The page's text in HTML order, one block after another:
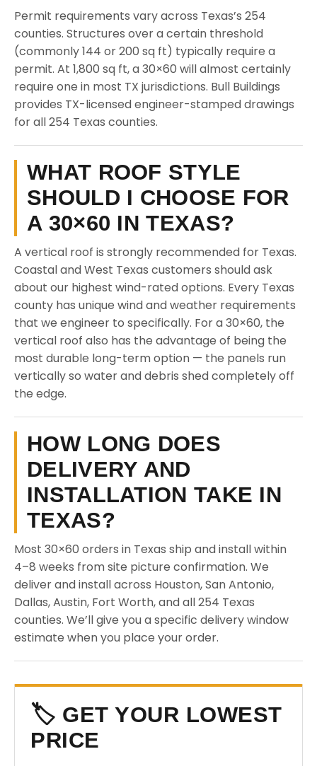
Permit requirements vary across Texas’s 254
counties. Structures over a certain threshold
(commonly 144 or 200 sq ft) typically require a
permit. At 1,800 sq ft, a 30×60 will almost certainly
require one in most TX jurisdictions. Bull Buildings
provides TX-licensed engineer-stamped drawings
for all 254 Texas counties.
WHAT ROOF STYLE
SHOULD I CHOOSE FOR
A 30×60 IN TEXAS?
A vertical roof is strongly recommended for Texas.
Coastal and West Texas customers should ask
about our highest wind-rated options. Every Texas
county has unique wind and weather requirements
that we engineer to specifically. For a 30×60, the
vertical roof also has the advantage of being the
most durable long-term option — the panels run
vertically so water and debris shed completely off
the edge.
HOW LONG DOES
DELIVERY AND
INSTALLATION TAKE IN
TEXAS?
Most 30×60 orders in Texas ship and install within
4–8 weeks from site picture confirmation. We
deliver and install across Houston, San Antonio,
Dallas, Austin, Fort Worth, and all 254 Texas
counties. We’ll give you a specific delivery window
estimate when you place your order.
🏷️ GET YOUR LOWEST
PRICE